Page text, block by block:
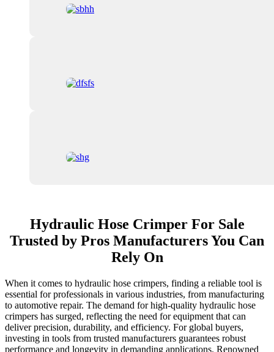
Hydraulic Hose Crimper For Sale
Trusted by Pros Manufacturers You Can
Rely On
When it comes to hydraulic hose crimpers, finding a reliable tool is
essential for professionals in various industries, from manufacturing
to automotive repair. The demand for high-quality hydraulic hose
crimpers has surged, reflecting the need for equipment that can
deliver precision, durability, and efficiency. For global buyers,
investing in tools from trusted manufacturers guarantees robust
performance and longevity in demanding applications. Renowned